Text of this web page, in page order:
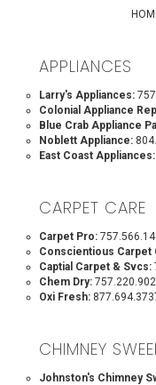
APPLIANCES
Larry's Appliances:
Colonial Appliance
Blue Crab Appliance
Noblett Appliance:
East Coast Appliances:
CARPET CARE
Carpet Pro:
Conscientious Carpet
Captial Carpet & Svcs:
Chem Dry:
Oxi Fresh:
CHIMNEY
Johnston's Chimney